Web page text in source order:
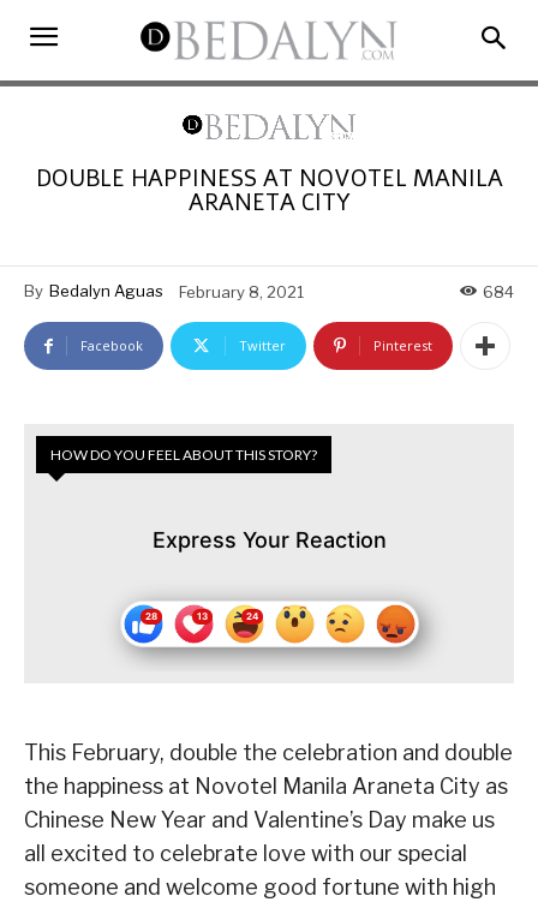
DOUBLE HAPPINESS AT NOVOTEL MANILA
ARANETA CITY
By Bedalyn Aguas February 8, 2021 684
Facebook Twitter Pinterest
HOW DO YOU FEEL ABOUT THIS STORY?
Express Your Reaction
This February, double the celebration and double
the happiness at Novotel Manila Araneta City as
Chinese New Year and Valentine’s Day make us
all excited to celebrate love with our special
someone and welcome good fortune with high